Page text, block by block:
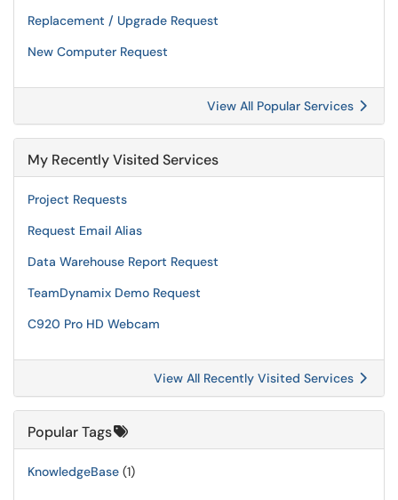
Replacement / Upgrade Request
New Computer Request
View All Popular Services
My Recently Visited Services
Project Requests
Request Email Alias
Data Warehouse Report Request
TeamDynamix Demo Request
C920 Pro HD Webcam
View All Recently Visited Services
Popular Tags
KnowledgeBase (1)